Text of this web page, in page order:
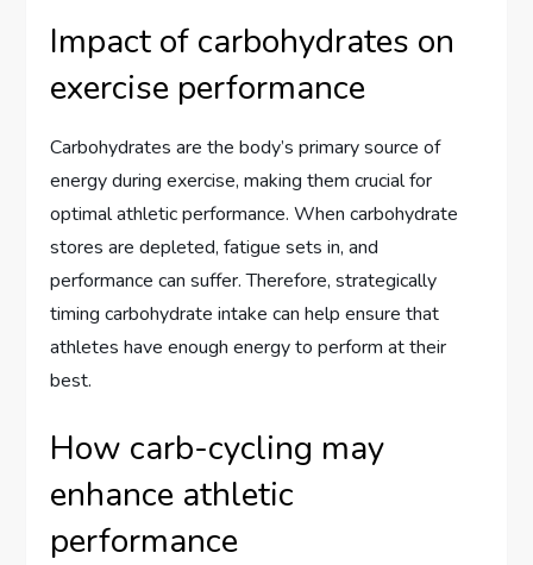
Impact of carbohydrates on
exercise performance
Carbohydrates are the body’s primary source of
energy during exercise, making them crucial for
optimal athletic performance. When carbohydrate
stores are depleted, fatigue sets in, and
performance can suffer. Therefore, strategically
timing carbohydrate intake can help ensure that
athletes have enough energy to perform at their
best.
How carb-cycling may
enhance athletic
performance